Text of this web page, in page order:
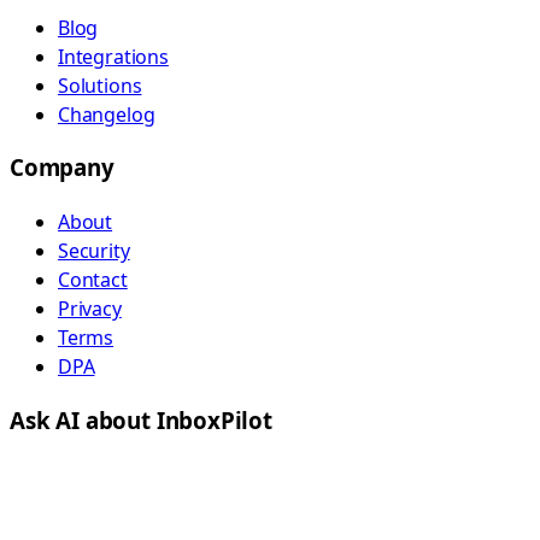
Blog
Integrations
Solutions
Changelog
Company
About
Security
Contact
Privacy
Terms
DPA
Ask AI about InboxPilot